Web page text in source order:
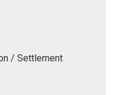
/ Settlement